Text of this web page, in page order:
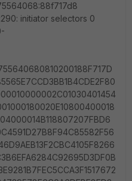
initiator selectors 0